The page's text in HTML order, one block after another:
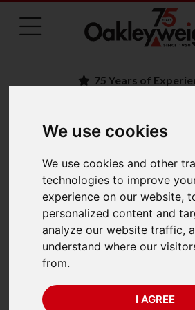
We use cookies
We use cookies and other
technologies to improve
experience on our website,
personalized content and
analyze our website traffic,
understand where our
from.
I AGREE
75 Years of
BACK
Crosby
Wireless
WLS55T-TS
0.05te)